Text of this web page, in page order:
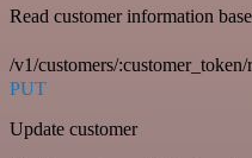
Read customer information
/v1/customers/:customer_token/
PUT
Update customer